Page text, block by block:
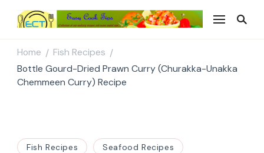
Home / Fish Recipes /
Bottle Gourd-Dried Prawn Curry (Churakka-Unakka
Chemmeen Curry) Recipe
Fish Recipes Seafood Recipes